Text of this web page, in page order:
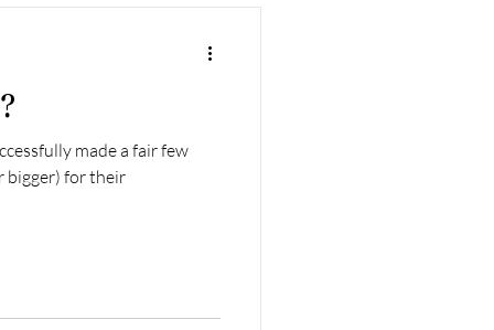
made a fair few
bigger) for their